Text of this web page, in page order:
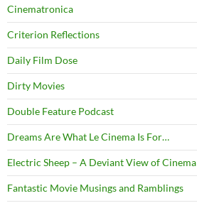
Cinematronica
Criterion Reflections
Daily Film Dose
Dirty Movies
Double Feature Podcast
Dreams Are What Le Cinema Is For…
Electric Sheep – A Deviant View of Cinema
Fantastic Movie Musings and Ramblings